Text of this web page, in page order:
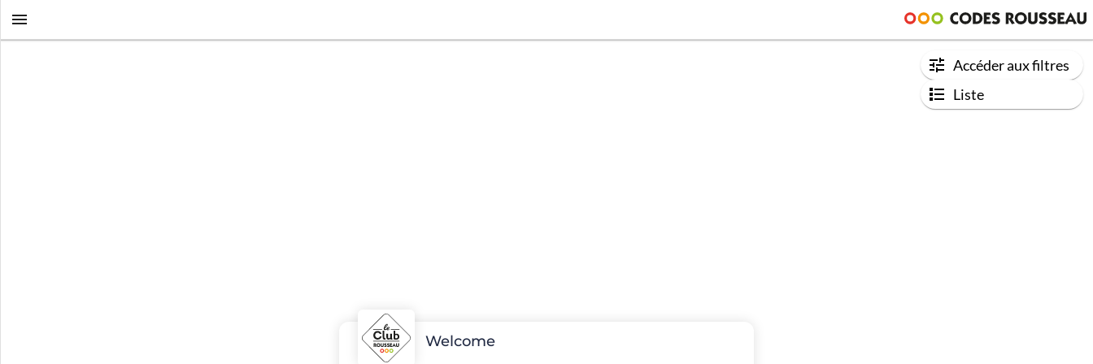
Accéder aux filtres
Liste
Welcome